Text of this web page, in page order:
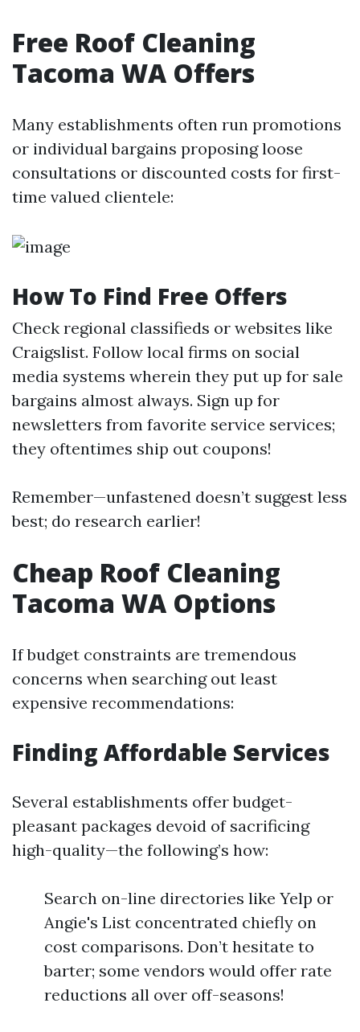
Free Roof Cleaning
Tacoma WA Offers
Many establishments often run promotions
or individual bargains proposing loose
consultations or discounted costs for first-
time valued clientele:
How To Find Free Offers
Check regional classifieds or websites like
Craigslist. Follow local firms on social
media systems wherein they put up for sale
bargains almost always. Sign up for
newsletters from favorite service services;
they oftentimes ship out coupons!
Remember—unfastened doesn’t suggest less
best; do research earlier!
Cheap Roof Cleaning
Tacoma WA Options
If budget constraints are tremendous
concerns when searching out least
expensive recommendations:
Finding Affordable Services
Several establishments offer budget-
pleasant packages devoid of sacrificing
high-quality—the following’s how:
Search on-line directories like Yelp or
Angie's List concentrated chiefly on
cost comparisons. Don’t hesitate to
barter; some vendors would offer rate
reductions all over off-seasons!